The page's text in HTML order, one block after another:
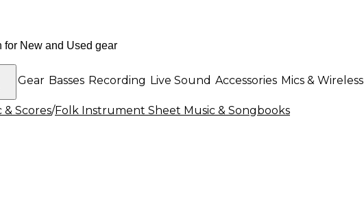
DJ Gear Basses Recording Live Sound Accessories Mics & Wireless
& Scores/Folk Instrument Sheet Music & Songbooks